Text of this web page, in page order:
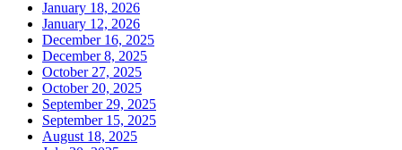
January 18, 2026
January 12, 2026
December 16, 2025
December 8, 2025
October 27, 2025
October 20, 2025
September 29, 2025
September 15, 2025
August 18, 2025